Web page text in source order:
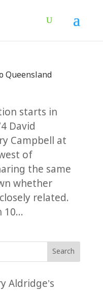
Queensland
starts in
David
Campbell at
of
the same
whether
related.
10...
Search
Aldridge’s